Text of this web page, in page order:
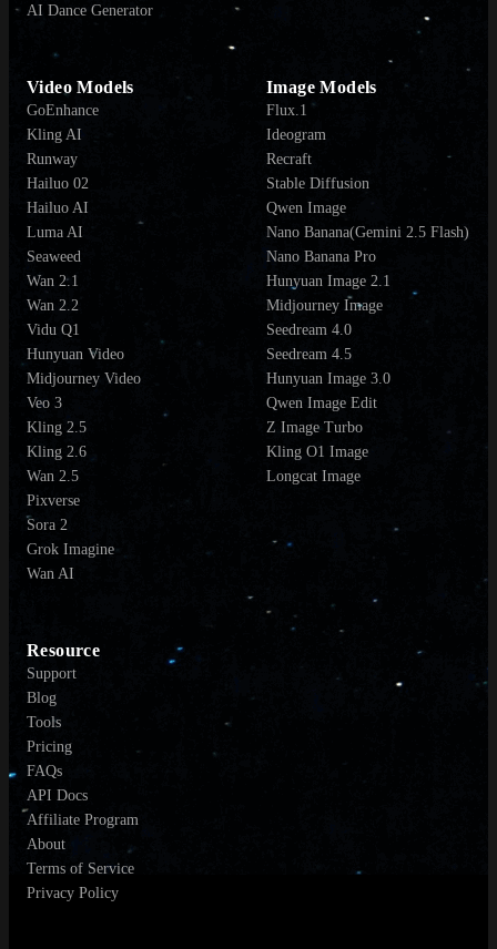
AI Dance Generator
Video Models
GoEnhance
Kling AI
Runway
Hailuo 02
Hailuo AI
Luma AI
Seaweed
Wan 2.1
Wan 2.2
Vidu Q1
Hunyuan Video
Midjourney Video
Veo 3
Kling 2.5
Kling 2.6
Wan 2.5
Pixverse
Sora 2
Grok Imagine
Wan AI
Image Models
Flux.1
Ideogram
Recraft
Stable Diffusion
Qwen Image
Nano Banana(Gemini 2.5 Flash)
Nano Banana Pro
Hunyuan Image 2.1
Midjourney Image
Seedream 4.0
Seedream 4.5
Hunyuan Image 3.0
Qwen Image Edit
Z Image Turbo
Kling O1 Image
Longcat Image
Resource
Support
Blog
Tools
Pricing
FAQs
API Docs
Affiliate Program
About
Terms of Service
Privacy Policy